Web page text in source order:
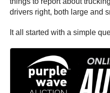
drivers right, both large and
It all started with a simple